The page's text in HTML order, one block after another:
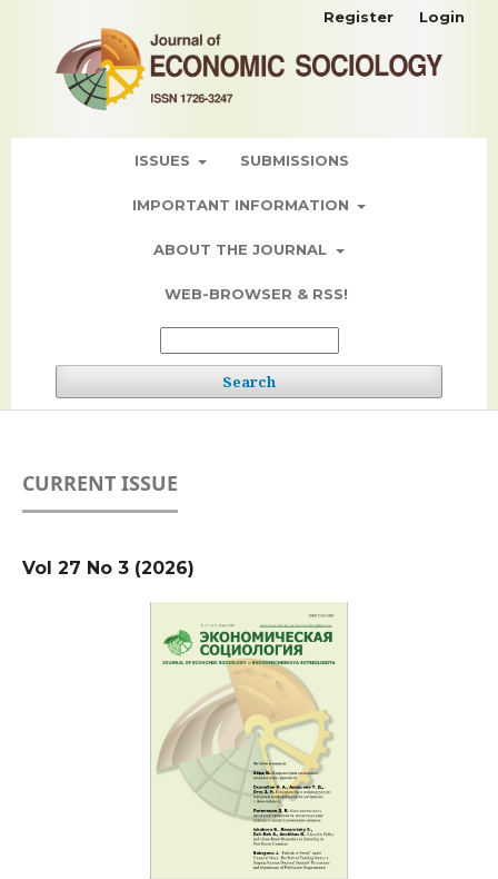
ISSUES SUBMISSIONS
IMPORTANT INFORMATION
ABOUT THE JOURNAL
WEB-BROWSER & RSS!
Search
Register Login
CURRENT ISSUE
Vol 27 No 3 (2026)